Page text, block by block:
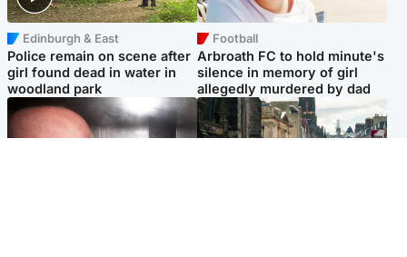
Edinburgh & East
Police remain on scene after
girl found dead in water in
woodland park
Football
Arbroath FC to hold minute's
silence in memory of girl
allegedly murdered by dad